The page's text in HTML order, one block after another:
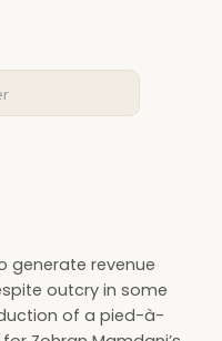
generate revenue
outcry in some
of a pied-à-